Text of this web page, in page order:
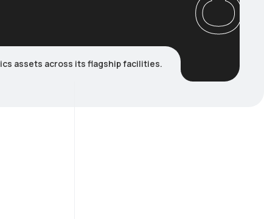
assets across its flagship facilities.